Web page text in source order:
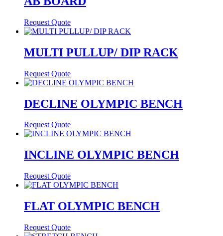
Request Quote
MULTI PULLUP/ DIP RACK
Request Quote
DECLINE OLYMPIC BENCH
Request Quote
INCLINE OLYMPIC BENCH
Request Quote
FLAT OLYMPIC BENCH
Request Quote